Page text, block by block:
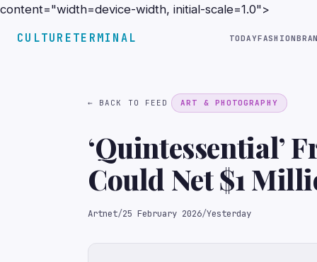
content="width=device-width, initial-scale=1.0">
CULTURETERMINAL TODAYFASHION
← BACK TO FEED ART & PHOTOGRAPHY
‘Quintessential’
Could Net $1
Artnet/25 February 2026/Yesterday